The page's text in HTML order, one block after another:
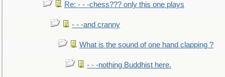
Re: - - -chess??? only this one plays
- - -and cranny
What is the sound of one hand clapping ?
- - -nothing Buddhist here.